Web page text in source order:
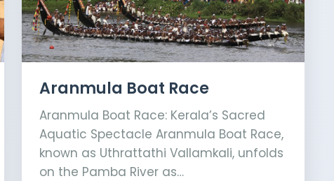
Aranmula Boat Race
Aranmula Boat Race: Kerala’s Sacred
Aquatic Spectacle Aranmula Boat Race,
known as Uthrattathi Vallamkali, unfolds
on the Pamba River as…